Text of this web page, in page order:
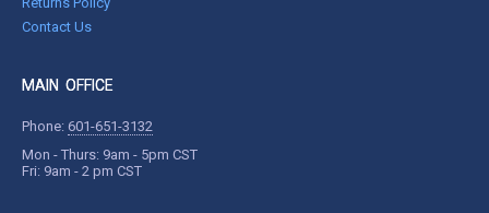
Contact Us
MAIN OFFICE
Phone: 601-651-3132
Mon - Thurs: 9am - 5pm CST
Fri: 9am - 2 pm CST